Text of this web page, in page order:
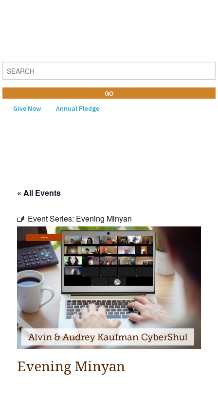
Give Now Annual Pledge
Learning
Religious Life
Community
Preschool
Lifecycles
Events
News/Events
Ways To Give
Contact
« All Events
Event Series: Evening Minyan
Services
Evening Minyan